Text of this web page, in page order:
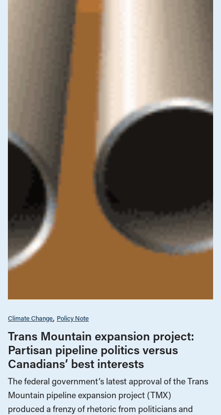
Climate Change Policy Note
Trans Mountain expansion project:
Partisan pipeline politics versus
Canadians’ best interests
The federal government’s latest approval of the Trans
Mountain pipeline expansion project (TMX)
produced a frenzy of rhetoric from politicians and